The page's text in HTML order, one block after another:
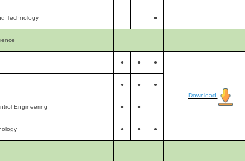
Technology ●
● ● ●
Download
● ● ●
Engineering ● ●
● ● ●